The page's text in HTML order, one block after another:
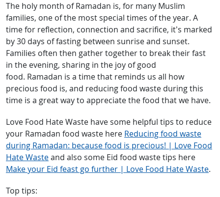
The holy month of Ramadan is, for many Muslim
families, one of the most special times of the year. A
time for reflection, connection and sacrifice, it’s marked
by 30 days of fasting between sunrise and sunset.
Families often then gather together to break their fast
in the evening, sharing in the joy of good
food. Ramadan is a time that reminds us all how
precious food is, and reducing food waste during this
time is a great way to appreciate the food that we have.
Love Food Hate Waste have some helpful tips to reduce
your Ramadan food waste here Reducing food waste
during Ramadan: because food is precious! | Love Food
Hate Wasteand also some Eid food waste tips here
Make your Eid feast go further | Love Food Hate Waste.
Top tips: